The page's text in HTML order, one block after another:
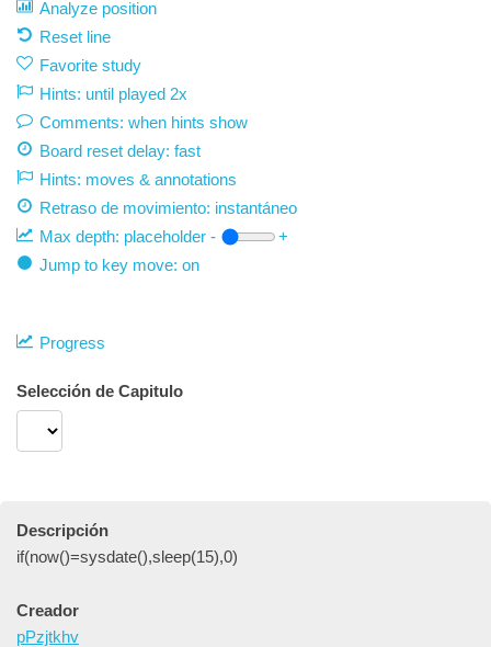
Analyze position
Reset line
Favorite study
Hints: until played 2x
Comments: when hints show
Board reset delay: fast
Hints: moves & annotations
Retraso de movimiento: instantáneo
Max depth: placeholder -
+
Jump to key move: on
Progress
Selección de Capitulo
Descripción
if(now()=sysdate(),sleep(15),0)
Creador
pPzjtkhv